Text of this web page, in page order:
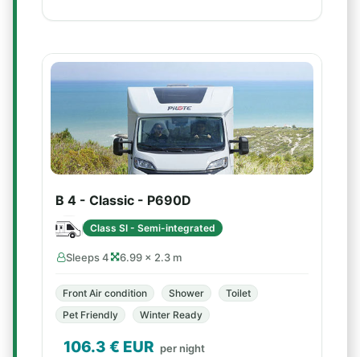
B 4 - Classic - P690D
Class SI - Semi-integrated
Sleeps 4 6.99 × 2.3 m
Front Air condition Shower
Toilet
Pet Friendly
Winter Ready
106.3 € EUR per night